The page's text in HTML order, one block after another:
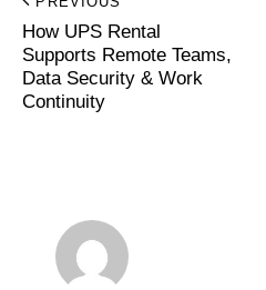
How UPS Rental
Supports Remote Teams,
Data Security & Work
Continuity